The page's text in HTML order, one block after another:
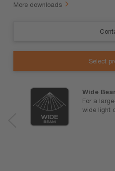
More downloads
Select
Wide
For a
wide light